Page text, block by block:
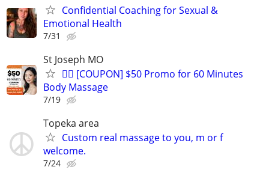
Confidential Coaching for Sexual &
Emotional Health
7/31
St Joseph MO
💆‍♂️ [COUPON] $50 Promo for 60 Minutes
Body Massage
7/19
Topeka area
Custom real massage to you, m or f
welcome.
7/24